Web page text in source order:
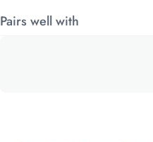
Pairs well with